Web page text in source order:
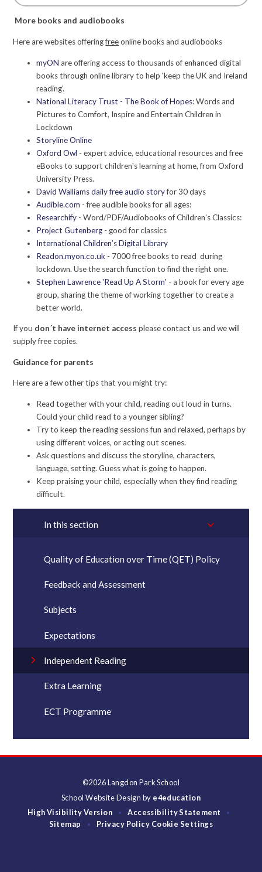
More books and audiobooks
Here are websites offeringfreeonline books and audiobooks
myONare offering access to thousands of enhanced digital
books through online library to help 'keep the UK and Ireland
reading'.
National Literacy Trust - The Book of Hopes: Words and
Pictures to Comfort, Inspire and Entertain Children in
Lockdown
Storyline Online
Oxford Owl - expert advice, educational resources and free
eBooks to support children's learning at home, from Oxford
University Press.
David Walliams daily free audio storyfor 30 days
Audible.com - free audible books for all ages:
Researchify - Word/PDF/Audiobooks of Children’s Classics:
Project Gutenberg - good for classics
International Children’s Digital Library
Readon.myon.co.uk - 7000 free books to read during
lockdown. Use the search function to find the right one.
Stephen Lawrence 'Read Up A Storm' - a book for every age
group, sharing the theme of working together to create a
better world.
If you don´t have internet access please contact us and we will
supply free copies.
Guidance for parents
Here are a few other tips that you might try:
Read together with your child, reading out loud in turns.
Could your child read to a younger sibling?
Try to keep the reading sessions fun and relaxed, perhaps by
using different voices, or acting out scenes.
Ask questions and discuss the storyline, characters,
language, setting. Guess what is going to happen.
Keep praising your child, especially when they find reading
difficult.
In this section
Quality of Education over Time (QET) Policy
Feedback and Assessment
Subjects
Expectations
Independent Reading
Extra Learning
ECT Programme
©2026 Langdon Park School
School Website Design by e4education
High Visibility Version
• Accessibility Statement •
Sitemap • Privacy Policy Cookie Settings